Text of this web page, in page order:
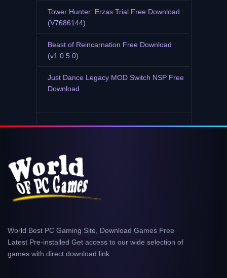
Tower Hunter: Erzas Trial Free Download
(V7686144)
Beast of Reincarnation Free Download
(v1.0.5.0)
Just Dance Legacy MOD Switch NSP Free
Download
World Best PC Gaming Site, Download Games Free
Latest Pre-installed Get access to our wide selection of
games with direct download link.